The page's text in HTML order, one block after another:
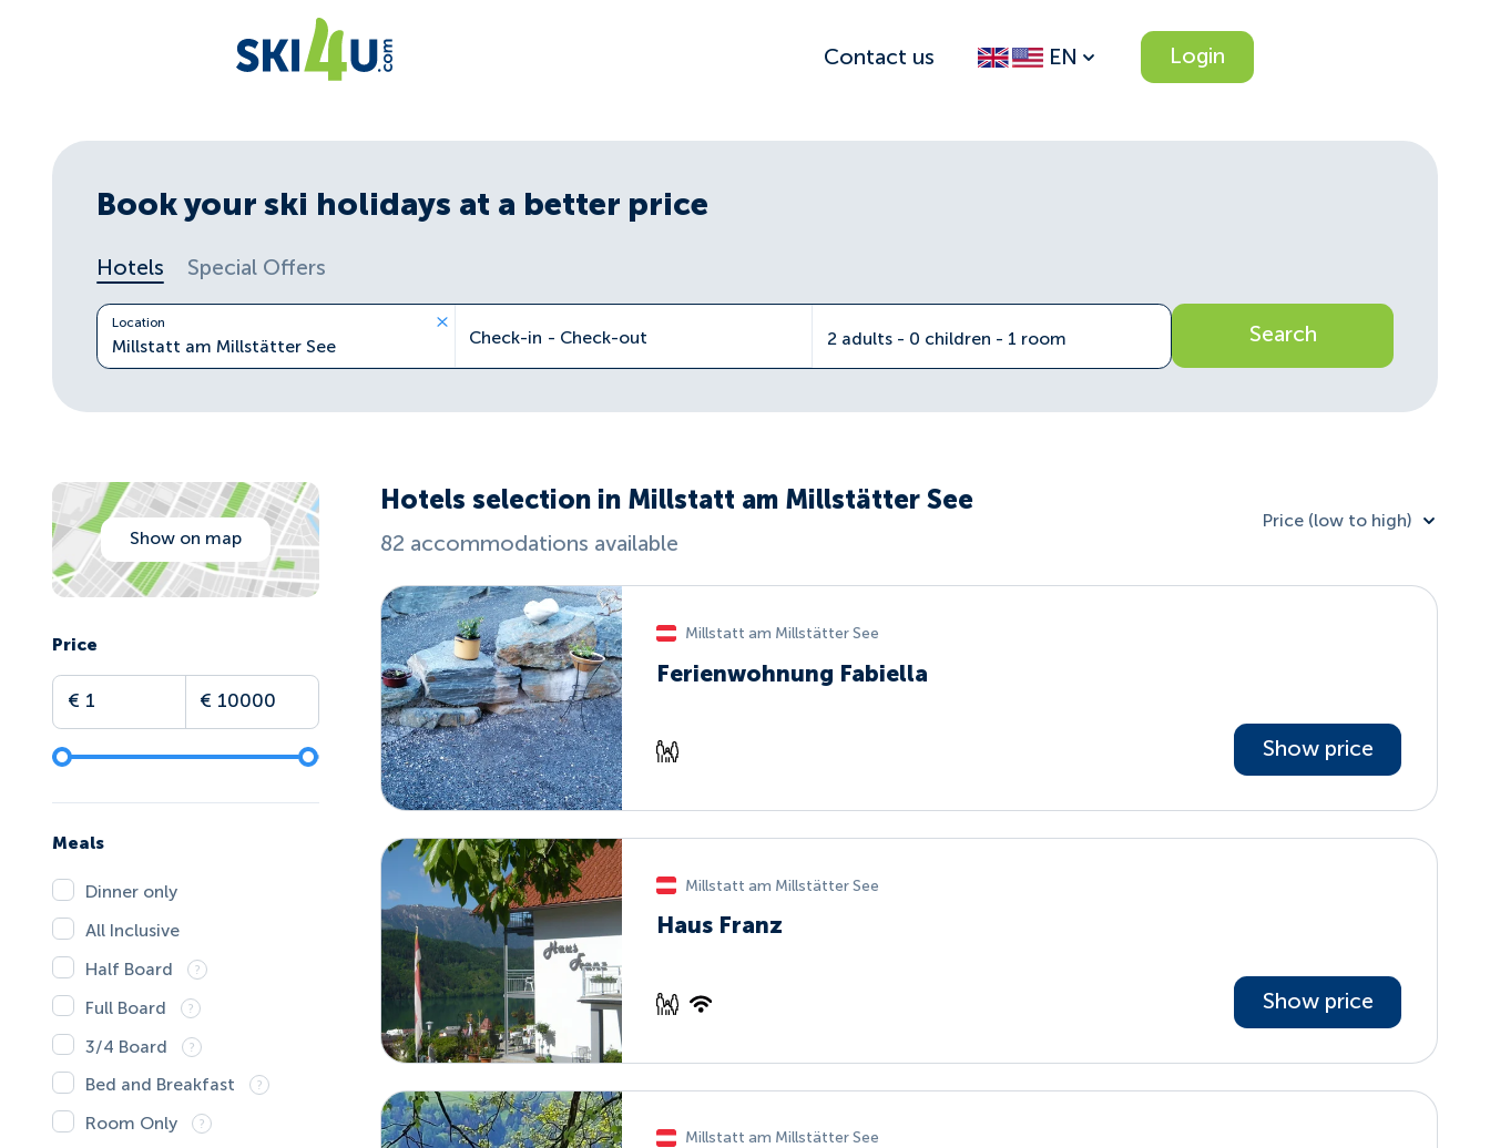
Contact us EN Login
Book your ski holidays at a better price
Hotels Special Offers
Location
Check-in - Check-out 2 adults - 0 children - 1 room Search
Show on map
Price
Meals
Dinner only
All Inclusive
Half Board
Full Board
3/4 Board
Bed and Breakfast
Room Only
Hotels selection in Millstatt am Millstätter See
82 accommodations available
Price (low to high)
Millstatt am Millstätter See
Ferienwohnung Fabiella
Show price
Millstatt am Millstätter See
Haus Franz
Show price
Millstatt am Millstätter See